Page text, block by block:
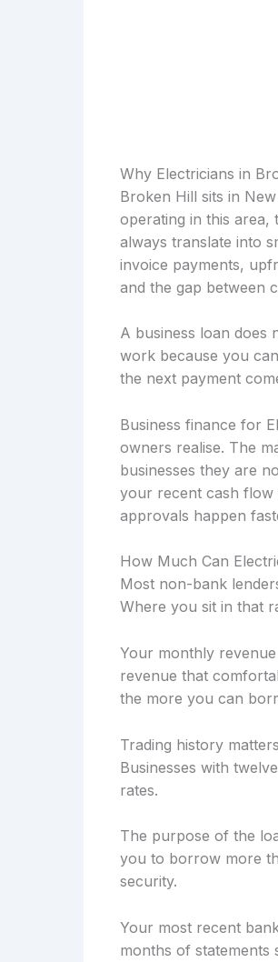
Why Electricians in
Broken Hill sits in
operating in this
always translate into
invoice payments,
and the gap between
A business loan does
work because you
the next payment
Business finance for
owners realise. The
businesses they are
your recent cash
approvals happen
How Much Can
Most non-bank
Where you sit in that
Your monthly
revenue that
the more you can
Trading history
Businesses with
rates.
The purpose of the
you to borrow more
security.
Your most recent
months of statements